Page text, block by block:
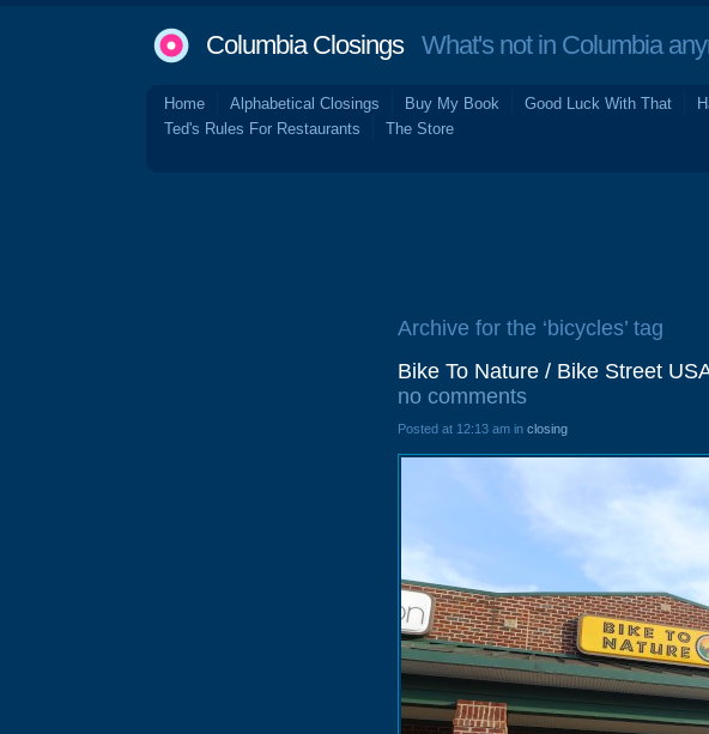
Columbia ClosingsWhat's not in Columbia
Home Alphabetical Closings Buy My Book Good Luck With That
Ted's Rules For Restaurants
The Store
Archive for the ‘bicycles’ tag
Bike To Nature / Bike Street
no comments
Posted at 12:13 am in closing